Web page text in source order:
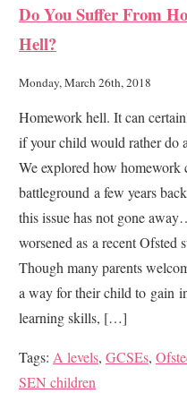
to
child
at
home
Do You Suffer From
Hell?
Monday, March 26th, 2018
Homework hell. It can
if your child would rather do
We explored how homework
battleground a few years
this issue has not gone
worsened as a recent Ofsted
Though many parents
a way for their child to gain
learning skills, […]
Tags: A levels, GCSEs,
SEN children